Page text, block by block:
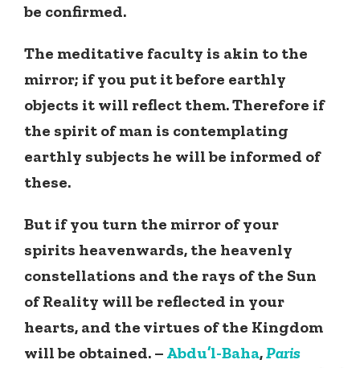
be confirmed.
The meditative faculty is akin to the
mirror; if you put it before earthly
objects it will reflect them. Therefore if
the spirit of man is contemplating
earthly subjects he will be informed of
these.
But if you turn the mirror of your
spirits heavenwards, the heavenly
constellations and the rays of the Sun
of Reality will be reflected in your
hearts, and the virtues of the Kingdom
will be obtained. – Abdu’l-Baha,Paris